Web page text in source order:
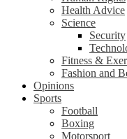
Health Advice
Science
Security
Fitness &
Fashion and
Opinions
Sports
Football
Boxing
Motorsport